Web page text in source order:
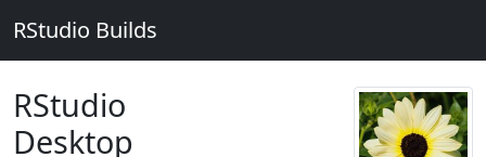
RStudio Builds
RStudio
Desktop